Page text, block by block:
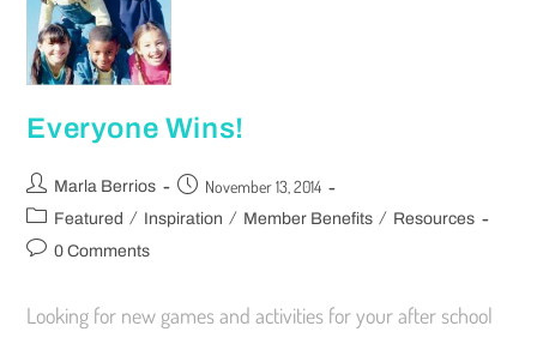
Everyone Wins!
Marla Berrios November 13, 2014
Featured / Inspiration / Member Benefits / Resources
0 Comments
Looking for new games and activities for your after school